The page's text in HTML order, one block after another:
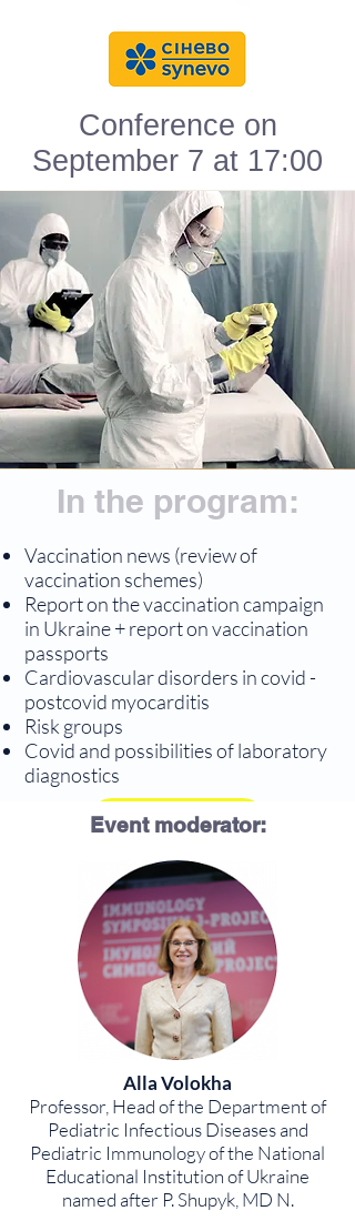
Conference on
September 7 at 17:00
In the program:
Vaccination news (review of
vaccination schemes)
Report on the vaccination campaign
in Ukraine + report on vaccination
passports
Cardiovascular disorders in covid -
postcovid myocarditis
Risk groups
Covid and possibilities of laboratory
diagnostics
Program
Event moderator:
Alla Volokha
Professor, Head of the Department of
Pediatric Infectious Diseases and
Pediatric Immunology of the National
Educational Institution of Ukraine
named after P. Shupyk, MD N.